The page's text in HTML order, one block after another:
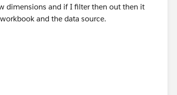
dimensions and if I filter then out then it
and the data source.